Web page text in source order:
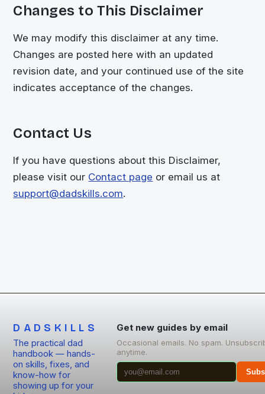
Changes to This Disclaimer
We may modify this disclaimer at any time.
Changes are posted here with an updated
revision date, and your continued use of the site
indicates acceptance of the changes.
Contact Us
If you have questions about this Disclaimer,
please visit our Contact page or email us at
support@dadskills.com.
DADSKILLS
The practical dad
handbook — hands-
on skills, fixes, and
know-how for
showing up for your
Get new guides by email
Occasional emails. No spam.
anytime.